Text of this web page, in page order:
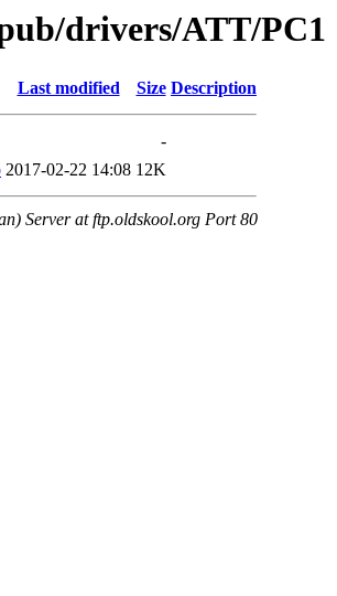
drivers/ATT/PC1
Last modified Size Description
-
2017-02-22 14:08 12K
Server at ftp.oldskool.org Port 80